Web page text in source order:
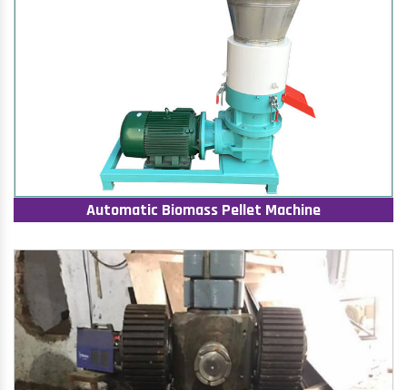
Automatic Biomass Pellet Machine